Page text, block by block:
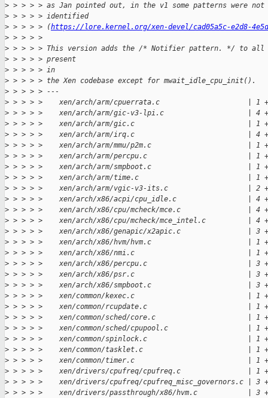
> > > > > as Jan pointed out, in the v1 some patterns were
> > > > > identified
> > > > > (https://lore.kernel.org/xen-devel/cad05a5c-e2d8-4e5d-
> > > > >
> > > > > This version adds the /* Notifier pattern. */ to all
> > > > > present
> > > > > in
> > > > > the Xen codebase except for mwait_idle_cpu_init().
> > > > > ---
> > > > >    xen/arch/arm/cpuerrata.c                     | 1 +
> > > > >    xen/arch/arm/gic-v3-lpi.c                    | 4
> > > > >    xen/arch/arm/gic.c                           | 1 +
> > > > >    xen/arch/arm/irq.c                           | 4
> > > > >    xen/arch/arm/mmu/p2m.c                       | 1 +
> > > > >    xen/arch/arm/percpu.c                        | 1 +
> > > > >    xen/arch/arm/smpboot.c                       | 1 +
> > > > >    xen/arch/arm/time.c                          | 1 +
> > > > >    xen/arch/arm/vgic-v3-its.c                   | 2
> > > > >    xen/arch/x86/acpi/cpu_idle.c                 | 4
> > > > >    xen/arch/x86/cpu/mcheck/mce.c                | 4
> > > > >    xen/arch/x86/cpu/mcheck/mce_intel.c          | 4
> > > > >    xen/arch/x86/genapic/x2apic.c                | 3
> > > > >    xen/arch/x86/hvm/hvm.c                       | 1 +
> > > > >    xen/arch/x86/nmi.c                           | 1 +
> > > > >    xen/arch/x86/percpu.c                        | 3
> > > > >    xen/arch/x86/psr.c                           | 3
> > > > >    xen/arch/x86/smpboot.c                       | 3
> > > > >    xen/common/kexec.c                           | 1 +
> > > > >    xen/common/rcupdate.c                        | 1 +
> > > > >    xen/common/sched/core.c                      | 1 +
> > > > >    xen/common/sched/cpupool.c                   | 1 +
> > > > >    xen/common/spinlock.c                        | 1 +
> > > > >    xen/common/tasklet.c                         | 1 +
> > > > >    xen/common/timer.c                           | 1 +
> > > > >    xen/drivers/cpufreq/cpufreq.c                | 1 +
> > > > >    xen/drivers/cpufreq/cpufreq_misc_governors.c | 3
> > > > >    xen/drivers/passthrough/x86/hvm.c            | 3